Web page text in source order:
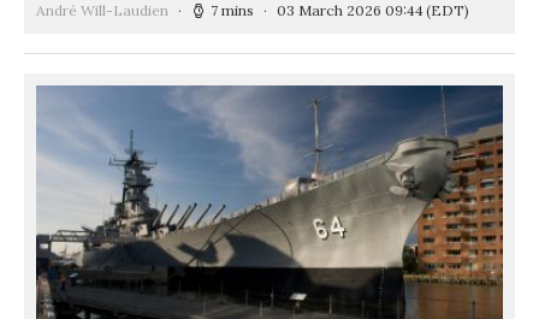
André Will-Laudien 7 mins 03 March 2026 09:44(EDT)